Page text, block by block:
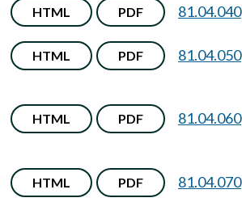
HTML PDF 81.04.040
HTML PDF 81.04.050
HTML PDF 81.04.060
HTML PDF 81.04.070